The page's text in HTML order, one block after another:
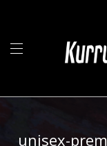
unisex-